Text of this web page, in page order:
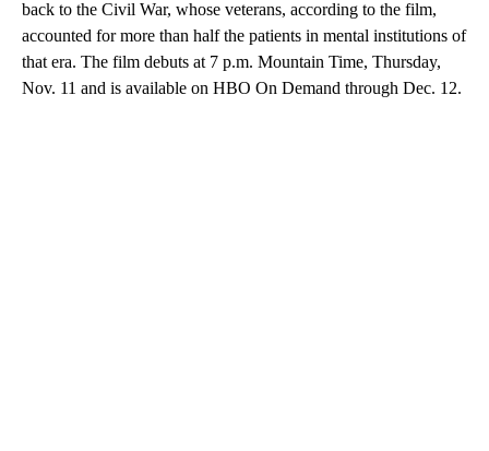
back to the Civil War, whose veterans, according to the film,
accounted for more than half the patients in mental institutions of
that era. The film debuts at 7 p.m. Mountain Time, Thursday,
Nov. 11 and is available on HBO On Demand through Dec. 12.